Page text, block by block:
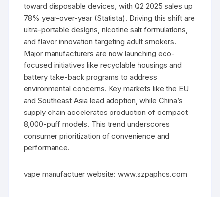
toward disposable devices, with Q2 2025 sales up
78% year-over-year (Statista). Driving this shift are
ultra-portable designs, nicotine salt formulations,
and flavor innovation targeting adult smokers.
Major manufacturers are now launching eco-
focused initiatives like recyclable housings and
battery take-back programs to address
environmental concerns. Key markets like the EU
and Southeast Asia lead adoption, while China’s
supply chain accelerates production of compact
8,000-puff models. This trend underscores
consumer prioritization of convenience and
performance.
vape manufactuer website: www.szpaphos.com